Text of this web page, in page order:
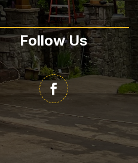
Follow Us